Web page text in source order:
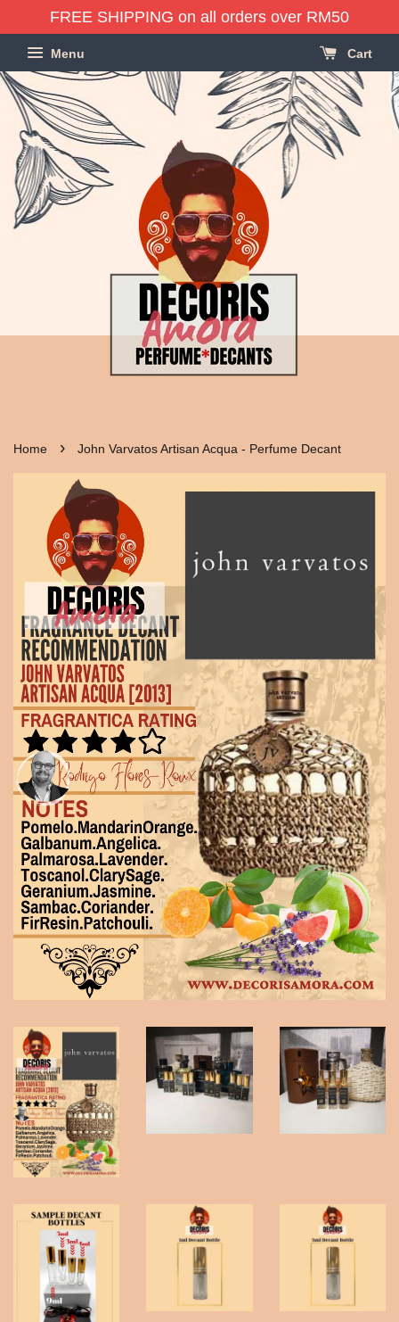
FREE SHIPPING on all orders over RM50
Menu Cart
Home › John Varvatos Artisan Acqua - Perfume Decant